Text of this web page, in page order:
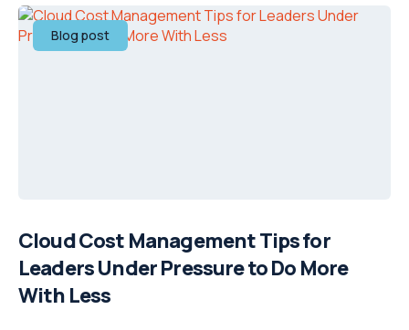
Blog post
Cloud Cost Management Tips for
Leaders Under Pressure to Do More
With Less